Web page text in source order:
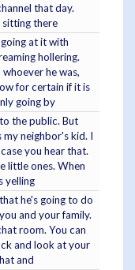
that day.
sitting there
at it with
hollering.
he was,
for certain if it is
going by
the public. But
neighbor's kid. I
you hear that.
little ones. When
yelling
he's going to do
and your family.
room. You can
and look at your
and